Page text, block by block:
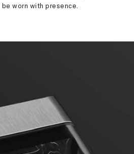
worn with presence.